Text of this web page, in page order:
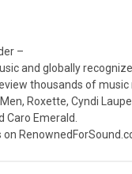
–
and globally
thousands of
Roxette, Cyndi
Caro Emerald.